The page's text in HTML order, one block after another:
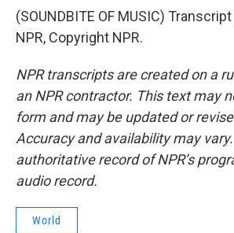
(SOUNDBITE OF MUSIC)
NPR, Copyright NPR.
NPR transcripts are created on a
an NPR contractor. This text may
form and may be updated or
Accuracy and availability may
authoritative record of NPR’s
audio record.
World